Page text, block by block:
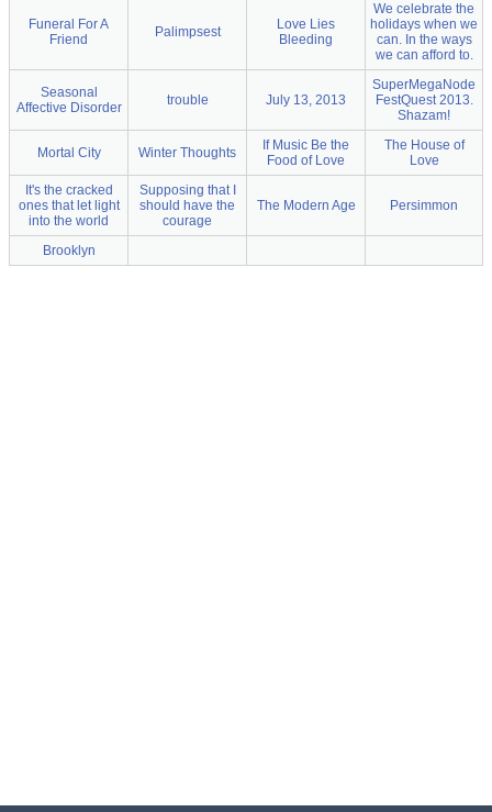
Funeral For A
Friend
Palimpsest
Love Lies
Bleeding
We celebrate the
holidays when we
can. In the ways
we can afford to.
Seasonal
Affective Disorder
trouble July 13, 2013
SuperMegaNode
FestQuest 2013.
Shazam!
Mortal City Winter Thoughts
If Music Be the
Food of Love
The House of
Love
It's the cracked
ones that let light
into the world
Supposing that I
should have the
courage
The Modern Age Persimmon
Brooklyn